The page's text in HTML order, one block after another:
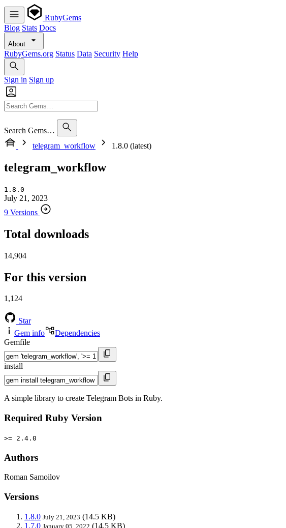
RubyGems
Blog Stats Docs
About
RubyGems.org Status Data Security Help
Sign in Sign up
Search Gems…
telegram_workflow
1.8.0 (latest)
telegram_workflow
1.8.0
July 21, 2023
9 Versions
Total downloads
14,904
For this version
1,124
Star
Gem info
Dependencies
Gemfile
install
A simple library to create Telegram Bots in Ruby.
Required Ruby Version
>= 2.4.0
Authors
Roman Samoilov
Versions
1.8.0 July 21, 2023 (14.5 KB)
1.7.0 January 05, 2022 (14.5 KB)